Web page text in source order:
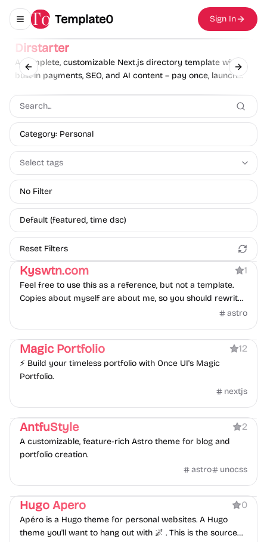
Toggle navigation menu
Template0 Sign In
Sponsor
Dirstarter
A complete, customizable Next.js directory template with
built-in payments, SEO, and AI content – pay once, launch
Previous slide Next
Category: Personal
Select tags
No Filter
Default (featured, time dsc)
Reset Filters
Personal Blog
Kyswtn.com 1
Feel free to use this as a reference, but not a template.
Copies about myself are about me, so you should rewrite
them. Most if not all illustrations and assets are licensed
credentials are hard-coded, you must replace them.
astro
Portfolio Blog Personal Photography
Magic Portfolio 12
⚡ Build your timeless portfolio with Once UI's Magic
Portfolio.
nextjs
Blog Portfolio Personal
AntfuStyle 2
A customizable, feature-rich Astro theme for blog and
portfolio creation.
astro
unocss
Personal
Hugo Apero 0
Apéro is a Hugo theme for personal websites. A Hugo
theme you'll want to hang out with 🌌 . This is the source